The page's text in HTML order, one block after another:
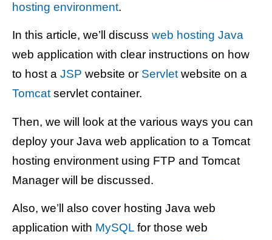
hosting environment.
In this article, we’ll discuss web hosting Java
web application with clear instructions on how
to host a JSP website or Servletwebsite on a
Tomcatservlet container.
Then, we will look at the various ways you can
deploy your Java web application to a Tomcat
hosting environment using FTP and Tomcat
Manager will be discussed.
Also, we’ll also cover hosting Java web
application with MySQL for those web